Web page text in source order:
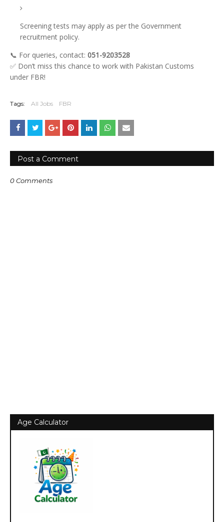
Screening tests may apply as per the Government
recruitment policy.
📞 For queries, contact: 051-9203528
✅ Don’t miss this chance to work with Pakistan Customs
under FBR!
Tags: All Jobs FBR
Post a Comment
0 Comments
Age Calculator